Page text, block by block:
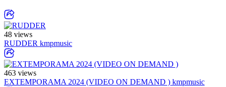
48 views
RUDDER kmpmusic
463 views
EXTEMPORAMA 2024 (VIDEO ON DEMAND ) kmpmusic